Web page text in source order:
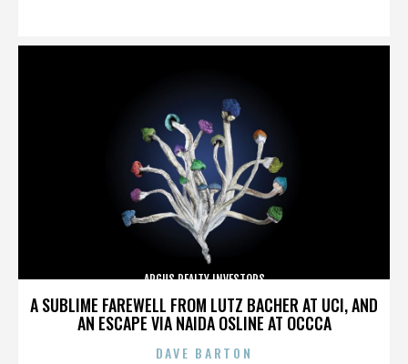
A SUBLIME FAREWELL FROM LUTZ BACHER AT UCI, AND
AN ESCAPE VIA NAIDA OSLINE AT OCCCA
ARGUS REALTY INVESTORS
DAVE BARTON